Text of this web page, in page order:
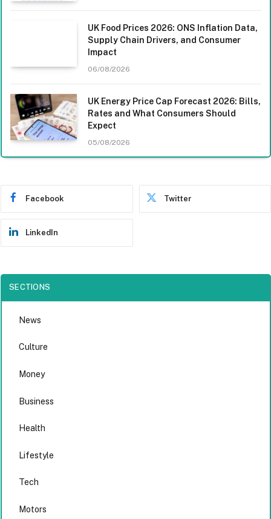
UK Food Prices 2026: ONS Inflation Data,
Supply Chain Drivers, and Consumer
Impact
06/08/2026
UK Energy Price Cap Forecast 2026: Bills,
Rates and What Consumers Should
Expect
05/08/2026
Facebook Twitter
LinkedIn
SECTIONS
News
Culture
Money
Business
Health
Lifestyle
Tech
Motors